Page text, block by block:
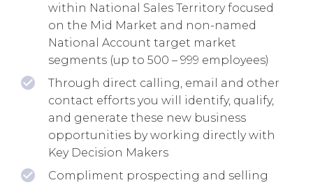
within National Sales Territory focused
on the Mid Market and non-named
National Account target market
segments (up to 500 – 999 employees)
Through direct calling, email and other
contact efforts you will identify, qualify,
and generate these new business
opportunities by working directly with
Key Decision Makers
Compliment prospecting and selling